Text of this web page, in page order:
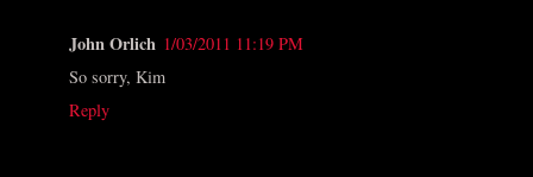
John Orlich 1/03/2011 11:19 PM
So sorry, Kim
Reply